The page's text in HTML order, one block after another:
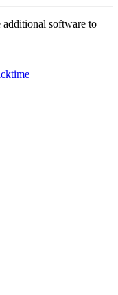
additional software to